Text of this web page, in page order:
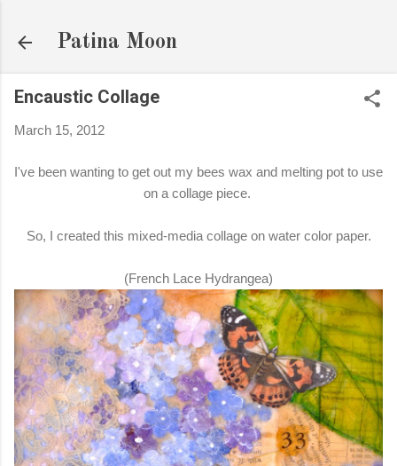
Patina Moon
Encaustic Collage
March 15, 2012
I've been wanting to get out my bees wax and melting pot to use
on a collage piece.
So, I created this mixed-media collage on water color paper.
(French Lace Hydrangea)